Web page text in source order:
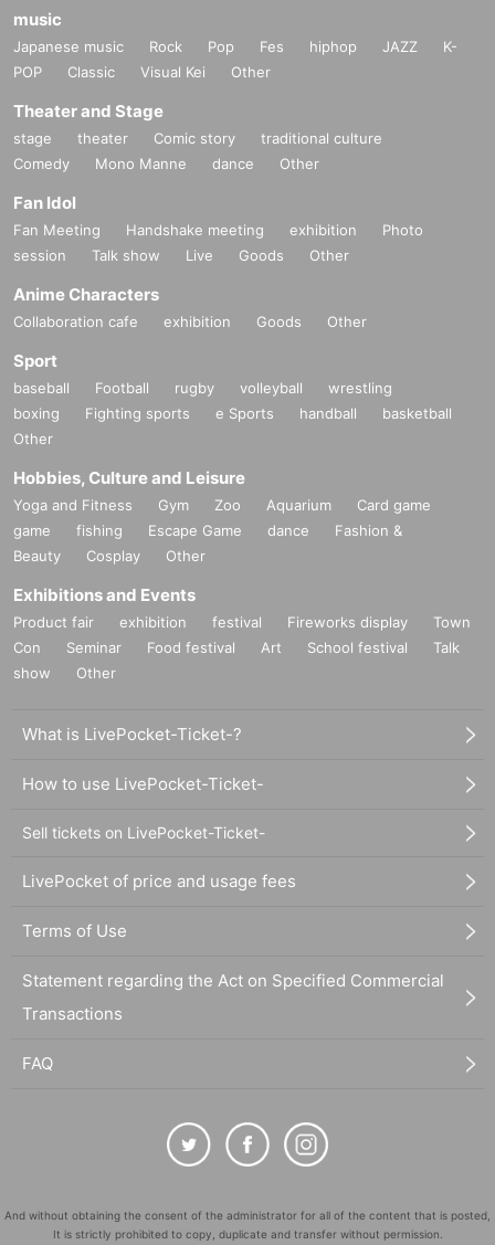
music
Japanese music Rock Pop Fes hiphop JAZZ
K-
POP
Classic Visual Kei Other
Theater and Stage
stage theater Comic story
traditional culture
Comedy
Mono Manne dance Other
Fan Idol
Fan Meeting Handshake meeting exhibition
Photo
session
Talk show Live Goods Other
Anime Characters
Collaboration cafe exhibition Goods Other
Sport
baseball Football rugby volleyball
wrestling
boxing
Fighting sports e Sports handball
basketball
Other
Hobbies, Culture and Leisure
Yoga and Fitness Gym Zoo Aquarium
Card game
game
fishing Escape Game dance
Fashion &
Beauty
Cosplay Other
Exhibitions and Events
Product fair exhibition festival Fireworks display
Town
Con
Seminar Food festival Art School festival
Talk
show
Other
What is LivePocket-Ticket-?
How to use LivePocket-Ticket-
Sell tickets on LivePocket-Ticket-
LivePocket of price and usage fees
Terms of Use
Statement regarding the Act on Specified Commercial
Transactions
FAQ
And without obtaining the consent of the administrator for all of the content that is posted,
It is strictly prohibited to copy, duplicate and transfer without permission.